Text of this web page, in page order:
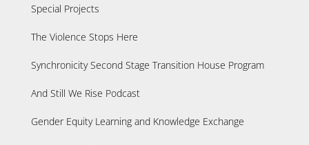
Special Projects
The Violence Stops Here
Synchronicity Second Stage Transition House Program
And Still We Rise Podcast
Gender Equity Learning and Knowledge Exchange